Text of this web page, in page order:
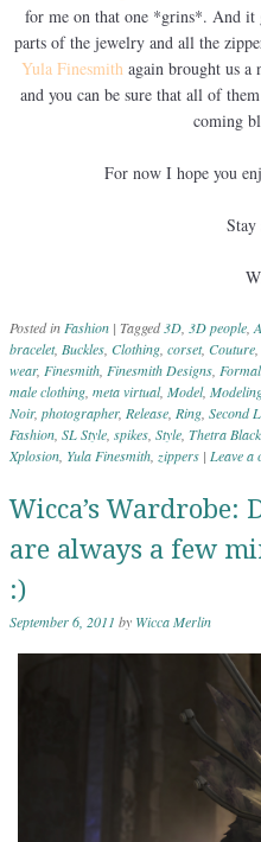
for me on that one *grins*. And it
parts of the jewelry and all the
Yula Finesmith again brought us
and you can be sure that all of
coming
For now I hope you
Stay
Posted in Fashion | Tagged 3D 3D people
bracelet, Buckles Clothing corset, Couture
wear, Finesmith Finesmith Designs Formal
male clothing meta virtual, Model,
Noir, photographer, Release Ring Second
Fashion SL Style spikes Style Thetra
Xplosion Yula Finesmith zippers | Leave a
Wicca’s Wardrobe:
are always a few
:)
September 6, 2011 by Wicca Merlin